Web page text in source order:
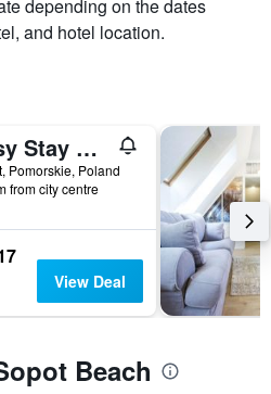
depending on the dates
and hotel location.
Easy Stay Victus Sopot Walk to the Pier by Noclegi Renters
Pomorskie, Poland
from city centre
View Deal
Beach